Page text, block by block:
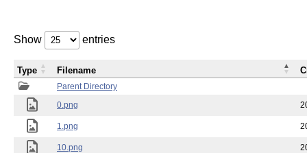
Show entries
Parent Directory
0.png
1.png
10.png
Type Filename